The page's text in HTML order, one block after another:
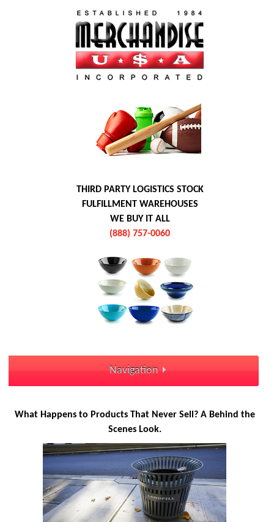
THIRD PARTY LOGISTICS STOCK
FULFILLMENT WAREHOUSES
WE BUY IT ALL
(888) 757-0060
Navigation
What Happens to Products That Never Sell? A Behind the
Scenes Look.